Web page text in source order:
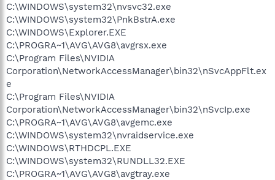
C:\WINDOWS\system32\nvsvc32.exe
C:\WINDOWS\system32\PnkBstrA.exe
C:\WINDOWS\Explorer.EXE
C:\PROGRA~1\AVG\AVG8\avgrsx.exe
C:\Program Files\NVIDIA
Corporation\NetworkAccessManager\bin32\nSvcAppFlt.ex
e
C:\Program Files\NVIDIA
Corporation\NetworkAccessManager\bin32\nSvcIp.exe
C:\PROGRA~1\AVG\AVG8\avgemc.exe
C:\WINDOWS\system32\nvraidservice.exe
C:\WINDOWS\RTHDCPL.EXE
C:\WINDOWS\system32\RUNDLL32.EXE
C:\PROGRA~1\AVG\AVG8\avgtray.exe